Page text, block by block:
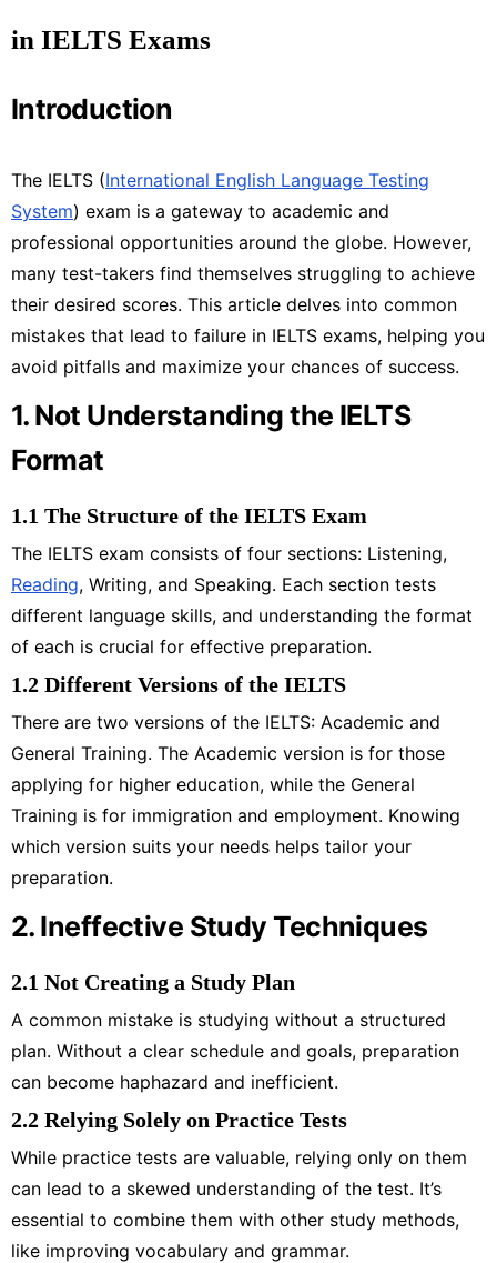
in IELTS Exams
Introduction
The IELTS (International English Language Testing
System) exam is a gateway to academic and
professional opportunities around the globe. However,
many test-takers find themselves struggling to achieve
their desired scores. This article delves into common
mistakes that lead to failure in IELTS exams, helping you
avoid pitfalls and maximize your chances of success.
1. Not Understanding the IELTS
Format
1.1 The Structure of the IELTS Exam
The IELTS exam consists of four sections: Listening,
Reading, Writing, and Speaking. Each section tests
different language skills, and understanding the format
of each is crucial for effective preparation.
1.2 Different Versions of the IELTS
There are two versions of the IELTS: Academic and
General Training. The Academic version is for those
applying for higher education, while the General
Training is for immigration and employment. Knowing
which version suits your needs helps tailor your
preparation.
2. Ineffective Study Techniques
2.1 Not Creating a Study Plan
A common mistake is studying without a structured
plan. Without a clear schedule and goals, preparation
can become haphazard and inefficient.
2.2 Relying Solely on Practice Tests
While practice tests are valuable, relying only on them
can lead to a skewed understanding of the test. It’s
essential to combine them with other study methods,
like improving vocabulary and grammar.